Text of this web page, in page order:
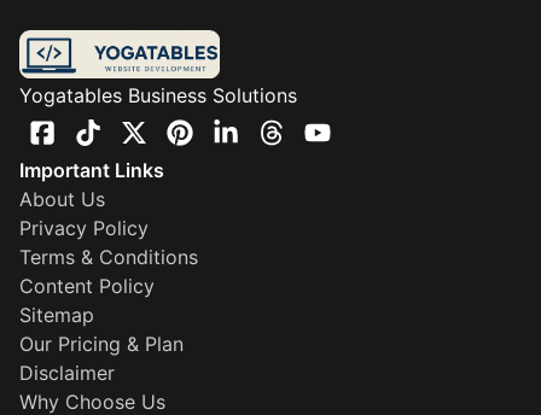
Yogatables Business Solutions
Important Links
About Us
Privacy Policy
Terms & Conditions
Content Policy
Sitemap
Our Pricing & Plan
Disclaimer
Why Choose Us